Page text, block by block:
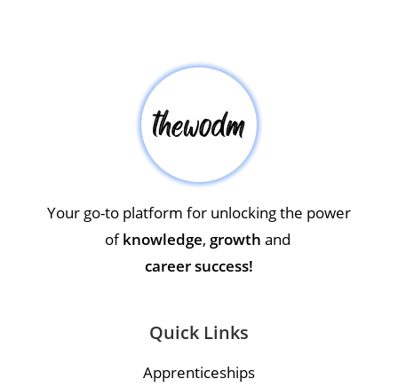
Your go-to platform for unlocking the power
ofknowledge, growth and
career success!
Quick Links
Apprenticeships